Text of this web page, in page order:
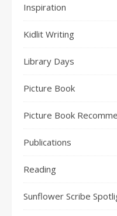
Inspiration
Kidlit Writing
Library Days
Picture Book
Picture Book
Publications
Reading
Sunflower Scribe